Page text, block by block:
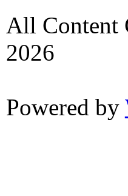
All Content
2026
Powered by